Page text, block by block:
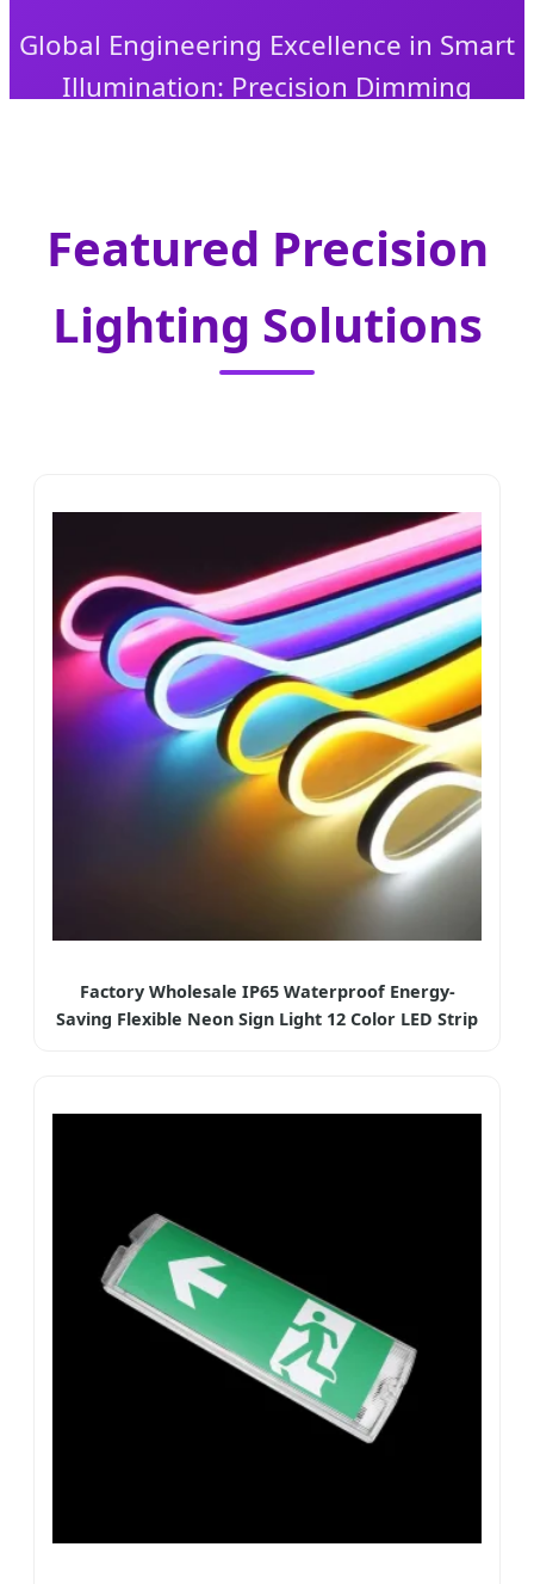
Global Engineering Excellence in Smart
Illumination: Precision Dimming
Featured Precision
Lighting Solutions
Factory Wholesale IP65 Waterproof Energy-
Saving Flexible Neon Sign Light 12 Color LED Strip